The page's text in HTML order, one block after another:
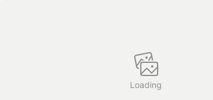
Loading